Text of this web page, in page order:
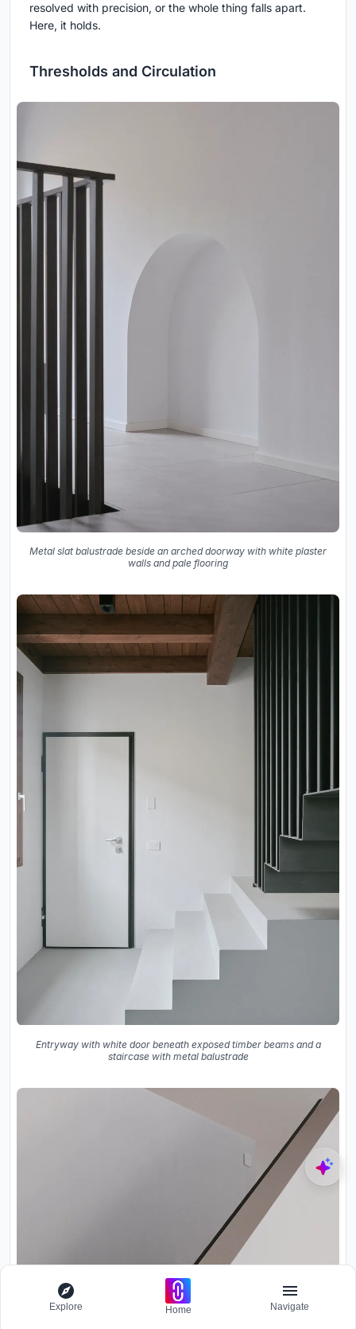
resolved with precision, or the whole thing falls apart.
Here, it holds.
Thresholds and Circulation
Metal slat balustrade beside an arched doorway with white plaster
walls and pale flooring
Entryway with white door beneath exposed timber beams and a
staircase with metal balustrade
Explore Home Navigate